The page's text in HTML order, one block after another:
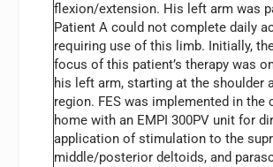
flexion/extension. His left arm was
Patient A could not complete daily
requiring use of this limb. Initially,
focus of this patient’s therapy was
his left arm, starting at the shoulder
region. FES was implemented in the
home with an EMPI 300PV unit for
application of stimulation to the
middle/posterior deltoids, and